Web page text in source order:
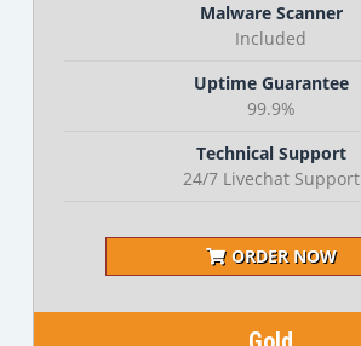
Malware Scanner
Included
Uptime Guarantee
99.9%
Technical Support
24/7 Livechat Support
ORDER NOW